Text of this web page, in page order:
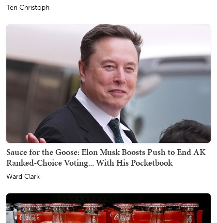
Teri Christoph
Sauce for the Goose: Elon Musk Boosts Push to End AK
Ranked-Choice Voting... With His Pocketbook
Ward Clark